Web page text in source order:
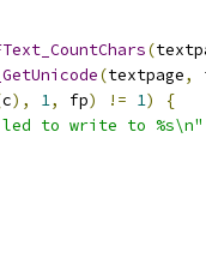
(
(textpage,
c), 1, fp) != 1)
{
to write to %s\n"